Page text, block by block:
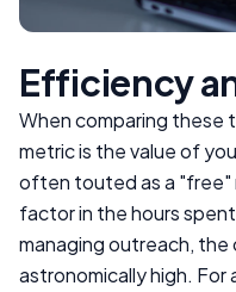
Efficiency
When comparing these
metric is the value of
often touted as a "free"
factor in the hours
managing outreach, the
astronomically high. For